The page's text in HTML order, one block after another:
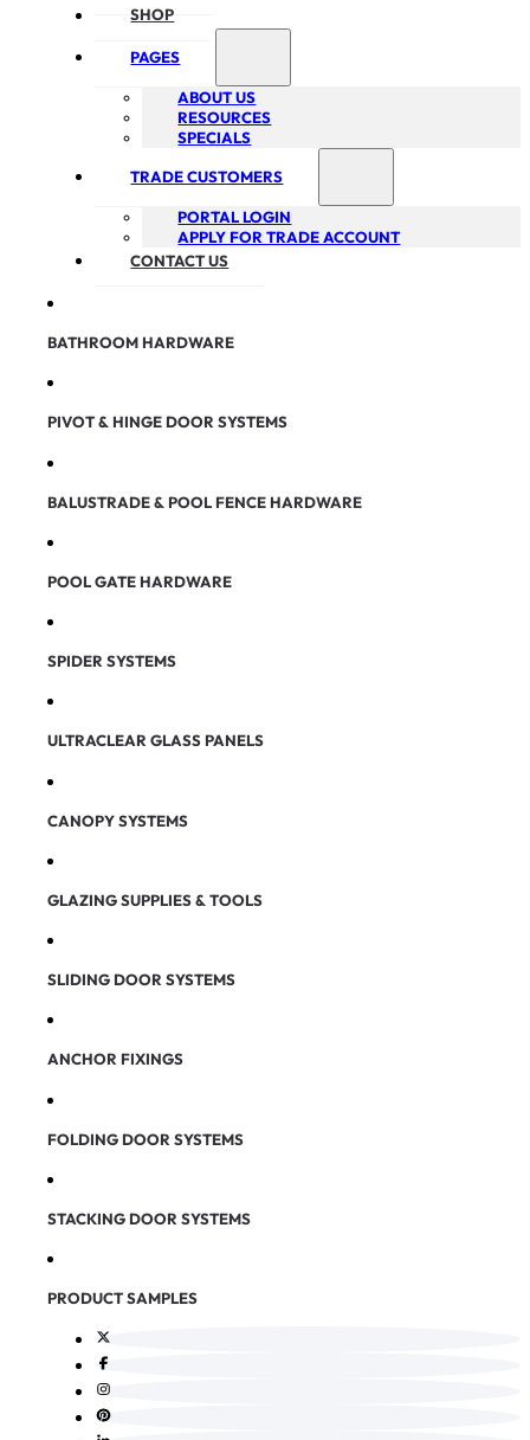
SHOP
PAGES
ABOUT US
RESOURCES
SPECIALS
TRADE CUSTOMERS
PORTAL LOGIN
APPLY FOR TRADE ACCOUNT
CONTACT US
BATHROOM HARDWARE
PIVOT & HINGE DOOR SYSTEMS
BALUSTRADE & POOL FENCE HARDWARE
POOL GATE HARDWARE
SPIDER SYSTEMS
ULTRACLEAR GLASS PANELS
CANOPY SYSTEMS
GLAZING SUPPLIES & TOOLS
SLIDING DOOR SYSTEMS
ANCHOR FIXINGS
FOLDING DOOR SYSTEMS
STACKING DOOR SYSTEMS
PRODUCT SAMPLES